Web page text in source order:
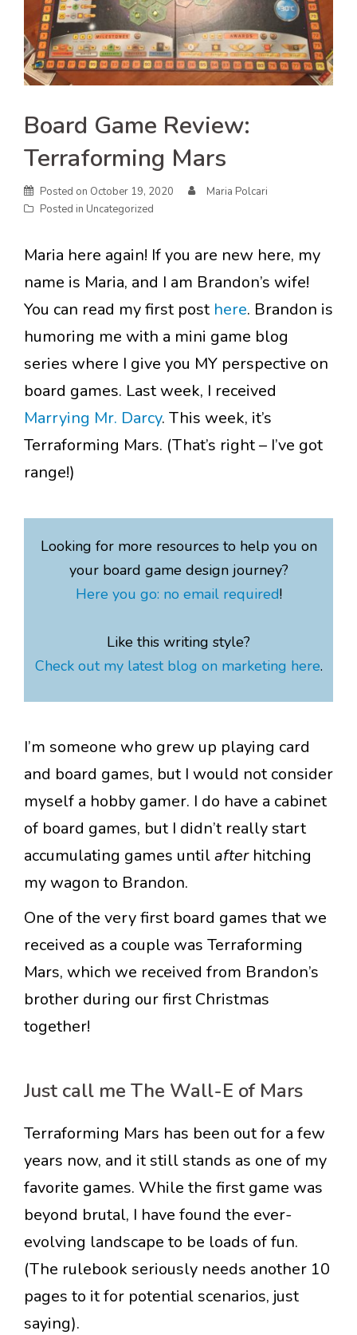
Board Game Review:
Terraforming Mars
Posted on October 19, 2020
Maria Polcari
Posted in Uncategorized
Maria here again! If you are new here, my
name is Maria, and I am Brandon’s wife!
You can read my first post here. Brandon is
humoring me with a mini game blog
series where I give you MY perspective on
board games. Last week, I received
Marrying Mr. Darcy. This week, it’s
Terraforming Mars. (That’s right – I’ve got
range!)
Looking for more resources to help you on
your board game design journey?
Here you go: no email required!
Like this writing style?
Check out my latest blog on marketing here.
I’m someone who grew up playing card
and board games, but I would not consider
myself a hobby gamer. I do have a cabinet
of board games, but I didn’t really start
accumulating games untilafter hitching
my wagon to Brandon.
One of the very first board games that we
received as a couple was Terraforming
Mars, which we received from Brandon’s
brother during our first Christmas
together!
Just call me The Wall-E of Mars
Terraforming Mars has been out for a few
years now, and it still stands as one of my
favorite games. While the first game was
beyond brutal, I have found the ever-
evolving landscape to be loads of fun.
(The rulebook seriously needs another 10
pages to it for potential scenarios, just
saying).